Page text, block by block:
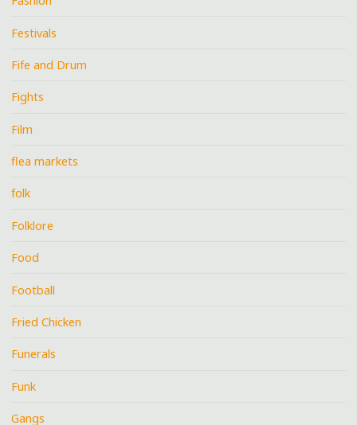
Festivals
Fife and Drum
Fights
Film
flea markets
folk
Folklore
Food
Football
Fried Chicken
Funerals
Funk
Gangs